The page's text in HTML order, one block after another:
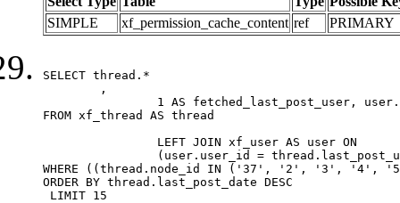
SIMPLE
xf_permission_cache_content ref PRIMARY
SELECT thread.*
FROM xf_thread AS thread
WHERE ((thread.node_id IN ('37', '2', '3',
ORDER BY thread.last_post_date DESC
LIMIT 15